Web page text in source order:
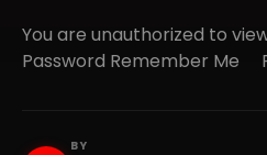
You are unauthorized to
Password Remember Me
BY